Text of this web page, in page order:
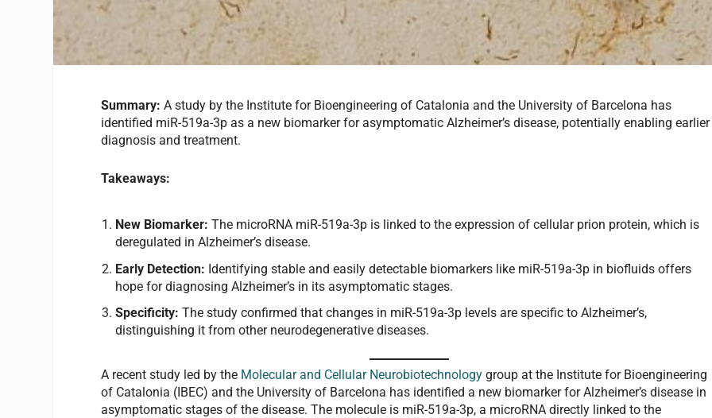
Summary: A study by the Institute for Bioengineering of Catalonia and the University of Barcelona has
identified miR-519a-3p as a new biomarker for asymptomatic Alzheimer’s disease, potentially enabling earlier
diagnosis and treatment.
Takeaways:
New Biomarker: The microRNA miR-519a-3p is linked to the expression of cellular prion protein, which is
deregulated in Alzheimer’s disease.
Early Detection: Identifying stable and easily detectable biomarkers like miR-519a-3p in biofluids offers
hope for diagnosing Alzheimer’s in its asymptomatic stages.
Specificity: The study confirmed that changes in miR-519a-3p levels are specific to Alzheimer’s,
distinguishing it from other neurodegenerative diseases.
A recent study led by the Molecular and Cellular Neurobiotechnology group at the Institute for Bioengineering
of Catalonia (IBEC) and the University of Barcelona has identified a new biomarker for Alzheimer’s disease in
asymptomatic stages of the disease. The molecule is miR-519a-3p, a microRNA directly linked to the